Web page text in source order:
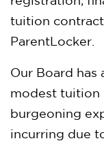
tuition
ParentLocker.
Our Board
modest tuition
burgeoning
incurring due